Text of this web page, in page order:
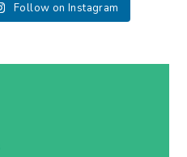
Follow on Instagram